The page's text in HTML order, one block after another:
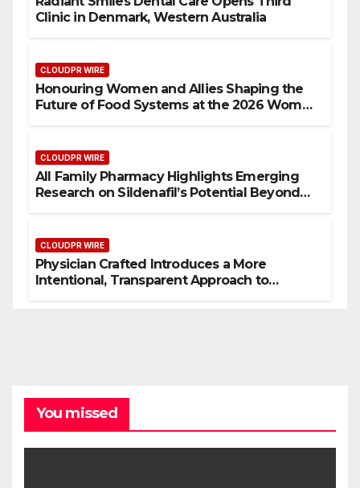
Clinic in Denmark, Western Australia
CLOUDPR WIRE
Honouring Women and Allies Shaping the
Future of Food Systems at the 2026 Women
CLOUDPR WIRE
All Family Pharmacy Highlights Emerging
Research on Sildenafil’s Potential Beyond
CLOUDPR WIRE
Physician Crafted Introduces a More
Intentional, Transparent Approach to
You missed